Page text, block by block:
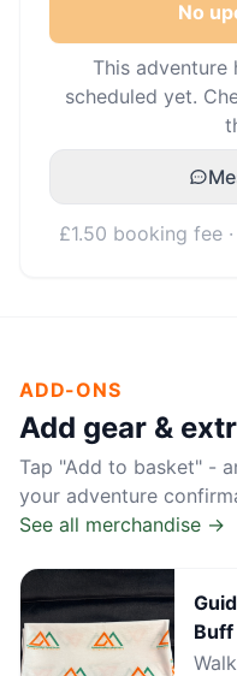
No
This adventure
scheduled yet.
£1.50 booking fee
ADD-ONS
Add gear &
Tap "Add to basket" -
your adventure
See all merchandise →
Buff